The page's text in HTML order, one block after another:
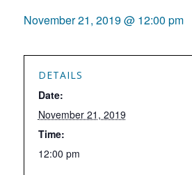
November 21, 2019 @ 12:00 pm
DETAILS
Date:
November 21, 2019
Time:
12:00 pm